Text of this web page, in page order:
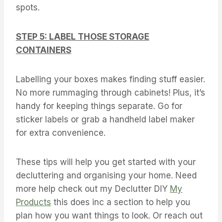
spots.
STEP 5: LABEL THOSE STORAGE
CONTAINERS
Labelling your boxes makes finding stuff easier.
No more rummaging through cabinets! Plus, it’s
handy for keeping things separate. Go for
sticker labels or grab a handheld label maker
for extra convenience.
These tips will help you get started with your
decluttering and organising your home. Need
more help check out my Declutter DIY My
Products this does inc a section to help you
plan how you want things to look. Or reach out